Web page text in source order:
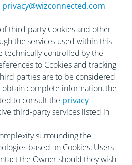
privacy@wizconnected.com
third-party Cookies and other
the services used within this
technically controlled by the
to Cookies and tracking
parties are to be considered
complete information, the
to consult the privacy
third-party services listed in
surrounding the
based on Cookies, Users
the Owner should they wish